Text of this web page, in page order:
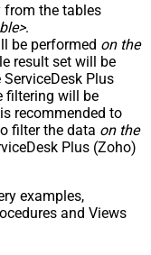
from the tables
.
be performed on the
result set will be
Plus
filtering will be
recommended to
filter the data on the
Plus (Zoho)
examples,
and Views